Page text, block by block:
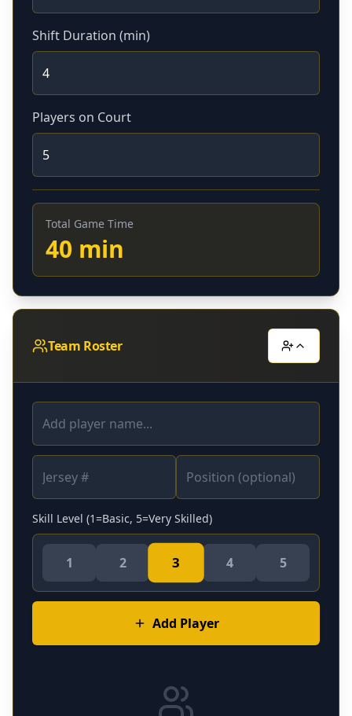
Shift Duration (min)
Players on Court
Total Game Time
40 min
Team Roster
Skill Level (1=Basic, 5=Very Skilled)
1 2 3 4 5
Add Player